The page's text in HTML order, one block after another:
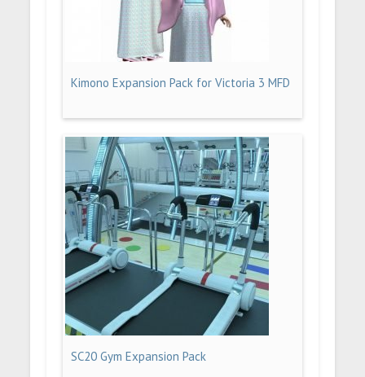
Kimono Expansion Pack for Victoria 3 MFD
SC20 Gym Expansion Pack